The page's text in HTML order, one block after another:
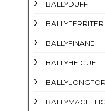
BALLYDUFF
BALLYFERRITER
BALLYFINANE
BALLYHEIGUE